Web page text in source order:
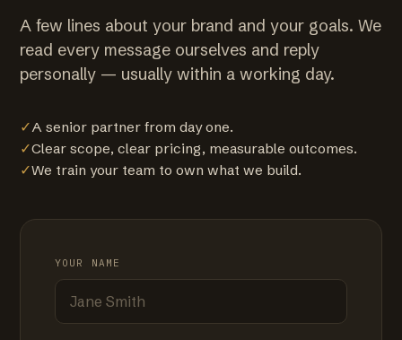
A few lines about your brand and your goals. We
read every message ourselves and reply
personally — usually within a working day.
✓A senior partner from day one.
✓Clear scope, clear pricing, measurable outcomes.
✓We train your team to own what we build.
YOUR NAME